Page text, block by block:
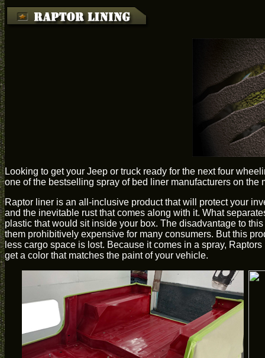
Looking to get your Jeep or truck ready for the next four
one of the bestselling spray of bed liner manufacturers on the
Raptor liner is an all-inclusive product that will protect your
and the inevitable rust that comes along with it. What
plastic that would sit inside your box. The disadvantage to
them prohibitively expensive for many consumers. But this
less cargo space is lost. Because it comes in a spray,
get a color that matches the paint of your vehicle.